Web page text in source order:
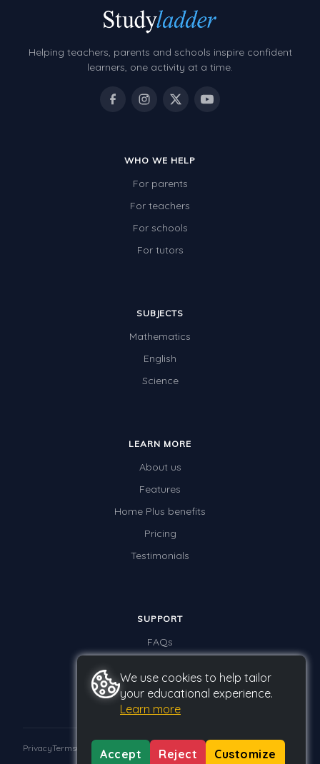
Helping teachers, parents and schools inspire confident
learners, one activity at a time.
WHO WE HELP
For parents
For teachers
For schools
For tutors
SUBJECTS
Mathematics
English
Science
LEARN MORE
About us
Features
Home Plus benefits
Pricing
Testimonials
SUPPORT
FAQs
PrivacyTermsGDPR
We use cookies to help tailor
your educational experience.
Learn more
Accept Reject Customize